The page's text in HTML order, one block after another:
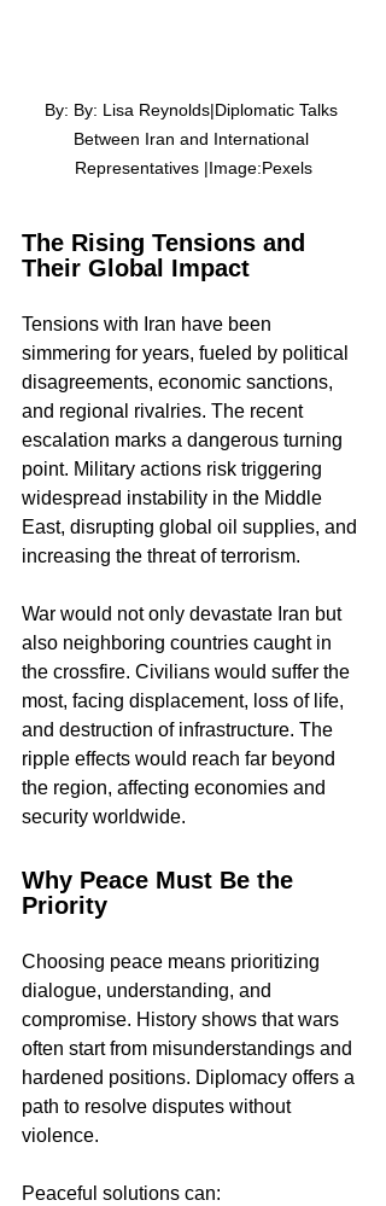
By: By: Lisa Reynolds|Diplomatic Talks
Between Iran and International
Representatives |Image:Pexels
The Rising Tensions and
Their Global Impact
Tensions with Iran have been
simmering for years, fueled by political
disagreements, economic sanctions,
and regional rivalries. The recent
escalation marks a dangerous turning
point. Military actions risk triggering
widespread instability in the Middle
East, disrupting global oil supplies, and
increasing the threat of terrorism.
War would not only devastate Iran but
also neighboring countries caught in
the crossfire. Civilians would suffer the
most, facing displacement, loss of life,
and destruction of infrastructure. The
ripple effects would reach far beyond
the region, affecting economies and
security worldwide.
Why Peace Must Be the
Priority
Choosing peace means prioritizing
dialogue, understanding, and
compromise. History shows that wars
often start from misunderstandings and
hardened positions. Diplomacy offers a
path to resolve disputes without
violence.
Peaceful solutions can: